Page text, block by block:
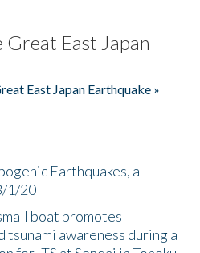
Great East Japan
East Japan Earthquake »
Earthquakes, a
1/20
boat promotes
tsunami awareness during a